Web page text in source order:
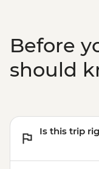
Before
should
Is this trip